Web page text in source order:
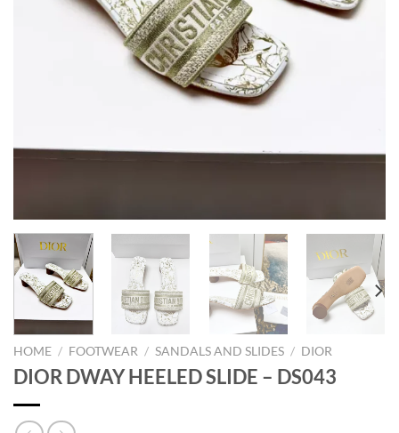
HOME / FOOTWEAR / SANDALS AND SLIDES / DIOR
DIOR DWAY HEELED SLIDE – DS043